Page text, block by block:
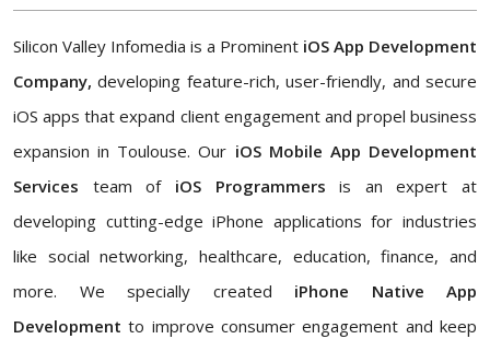
Silicon Valley Infomedia is a Prominent iOS App Development
Company, developing feature-rich, user-friendly, and secure
iOS apps that expand client engagement and propel business
expansion in Toulouse. Our iOS Mobile App Development
Services team of iOS Programmers is an expert at
developing cutting-edge iPhone applications for industries
like social networking, healthcare, education, finance, and
more. We specially created iPhone Native App
Development to improve consumer engagement and keep